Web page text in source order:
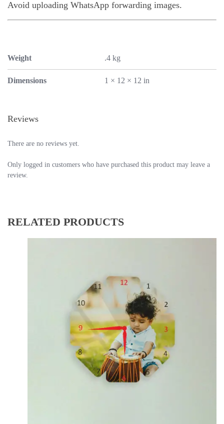
Avoid uploading WhatsApp forwarding images.
Weight .4 kg
Dimensions 1 × 12 × 12 in
Reviews
There are no reviews yet.
Only logged in customers who have purchased this product may leave a
review.
RELATED PRODUCTS